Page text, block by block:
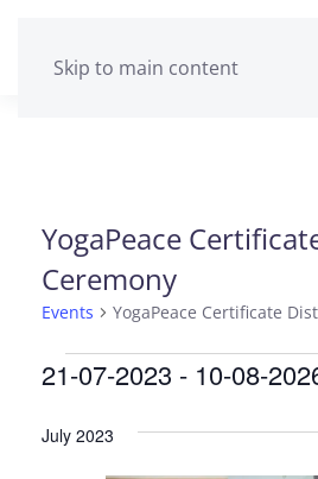
Skip to main content
YogaPeace
Ceremony
Events YogaPeace Certificate
Events
21-07-2023 - 10-08-
date.
July 2023